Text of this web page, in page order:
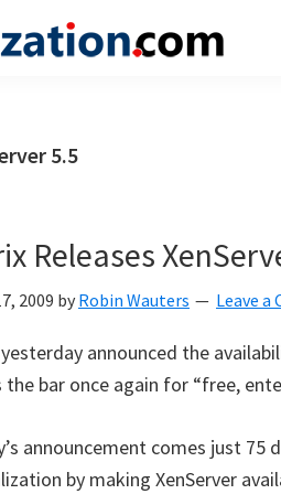
5.5
Releases
2009 by Robin Wauters Leave a
yesterday announced the
the bar once again for “free,
announcement comes just 75
by making XenServer